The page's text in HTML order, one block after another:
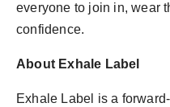
everyone to join in, wear
confidence.
About Exhale Label
Exhale Label is a